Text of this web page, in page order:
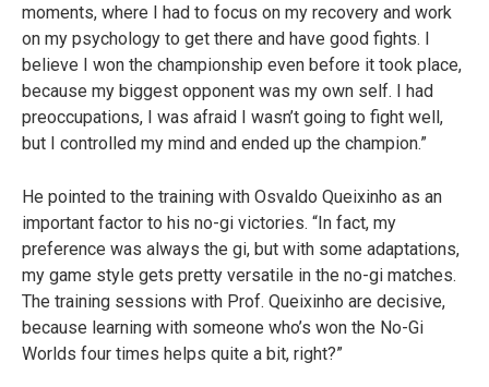
moments, where I had to focus on my recovery and work
on my psychology to get there and have good fights. I
believe I won the championship even before it took place,
because my biggest opponent was my own self. I had
preoccupations, I was afraid I wasn’t going to fight well,
but I controlled my mind and ended up the champion.”
He pointed to the training with Osvaldo Queixinho as an
important factor to his no-gi victories. “In fact, my
preference was always the gi, but with some adaptations,
my game style gets pretty versatile in the no-gi matches.
The training sessions with Prof. Queixinho are decisive,
because learning with someone who’s won the No-Gi
Worlds four times helps quite a bit, right?”